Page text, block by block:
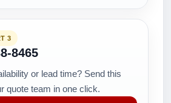
3
8465
or lead time? Send this
quote team in one click.